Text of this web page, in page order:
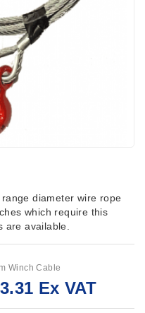
diameter wire rope
which require this
are available.
Winch Cable
Ex VAT